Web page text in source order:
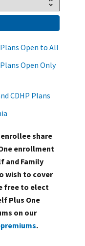
Open to All
Open Only
CDHP Plans
share
enrollment
and Family
wish to cover
free to elect
Plus One
on our
.